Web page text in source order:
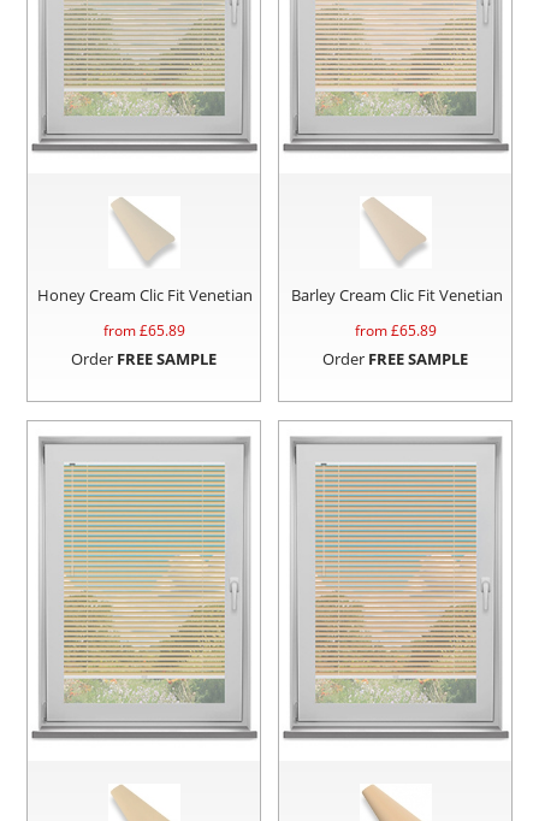
Honey Cream Clic Fit Venetian
from £65.89
Order FREE SAMPLE
Barley Cream Clic Fit Venetian
from £65.89
Order FREE SAMPLE